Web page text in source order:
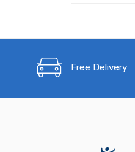
Free Delivery